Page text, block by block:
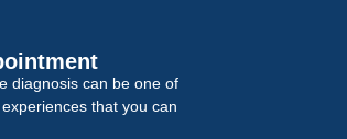
diagnosis can be one of
that you can